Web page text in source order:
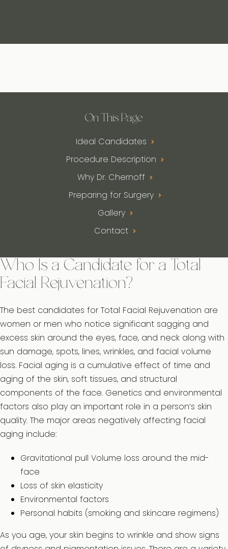
On This Page
Ideal Candidates
Procedure Description
Why Dr. Chernoff
Preparing for Surgery
Gallery
Contact
Who Is a Candidate for a Total
Facial Rejuvenation?
The best candidates for Total Facial Rejuvenation are
women or men who notice significant sagging and
excess skin around the eyes, face, and neck along with
sun damage, spots, lines, wrinkles, and facial volume
loss. Facial aging is a cumulative effect of time and
aging of the skin, soft tissues, and structural
components of the face. Genetics and environmental
factors also play an important role in a person’s skin
quality. The major areas negatively affecting facial
aging include:
Gravitational pull Volume loss around the mid-
face
Loss of skin elasticity
Environmental factors
Personal habits (smoking and skincare regimens)
As you age, your skin begins to wrinkle and show signs